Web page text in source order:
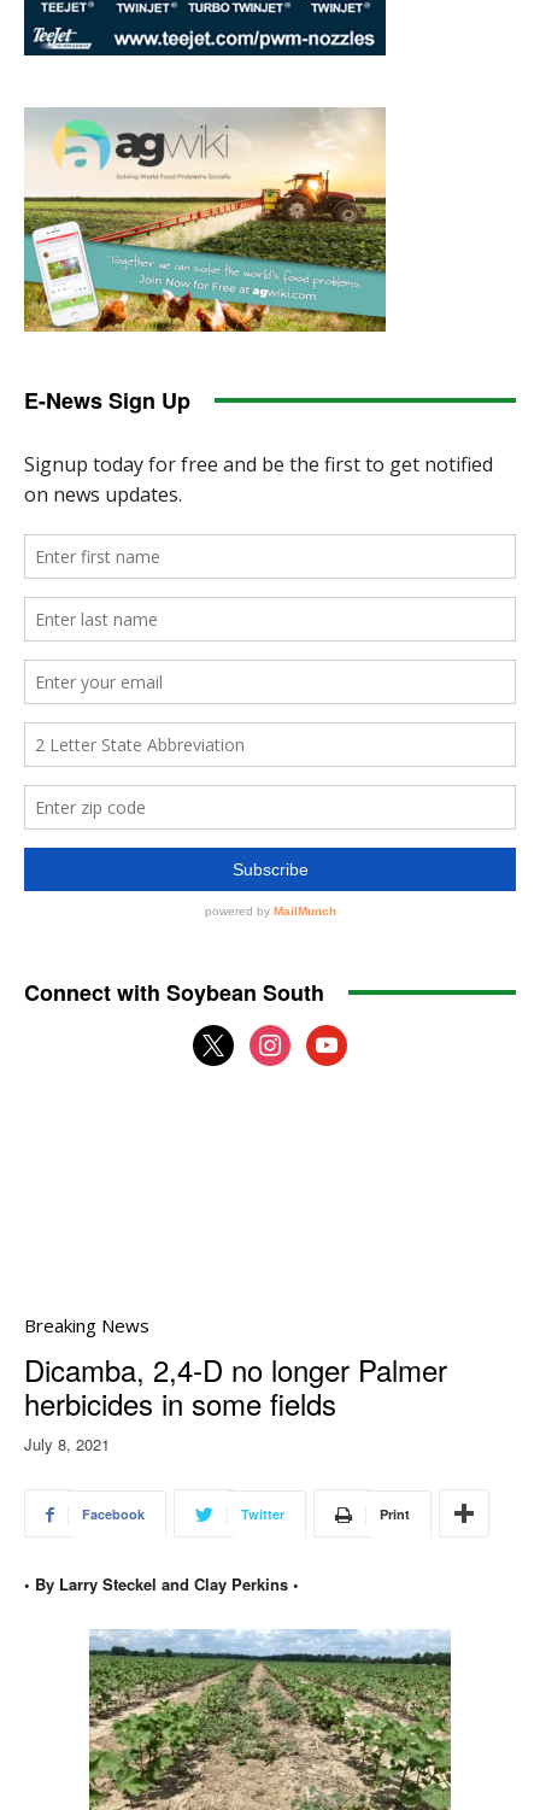
E-News Sign Up
Connect with Soybean South
x
instagram
youtube